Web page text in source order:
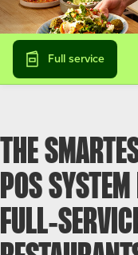
Full service
THE
POS SYSTEM